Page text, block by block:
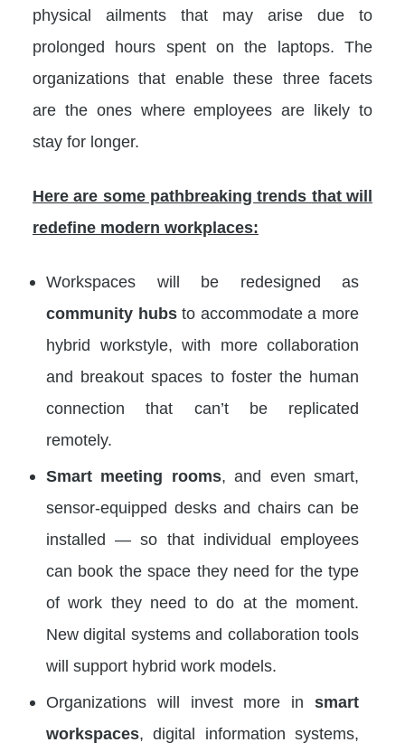
physical ailments that may arise due to
prolonged hours spent on the laptops. The
organizations that enable these three facets
are the ones where employees are likely to
stay for longer.
Here are some pathbreaking trends that will
redefine modern workplaces:
Workspaces will be redesigned as
community hubsto accommodate a more
hybrid workstyle, with more collaboration
and breakout spaces to foster the human
connection that can’t be replicated
remotely.
Smart meeting rooms, and even smart,
sensor-equipped desks and chairs can be
installed — so that individual employees
can book the space they need for the type
of work they need to do at the moment.
New digital systems and collaboration tools
will support hybrid work models.
Organizations will invest more in smart
workspaces, digital information systems,